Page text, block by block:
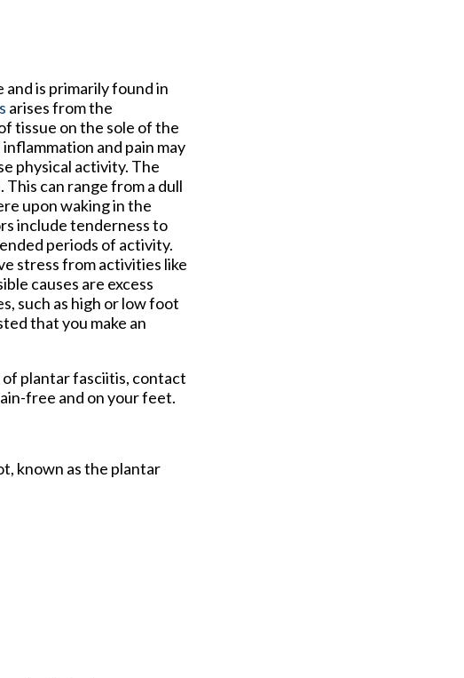
is primarily found in
arises from the
tissue on the sole of the
and pain may
physical activity. The
can range from a dull
upon waking in the
include tenderness to
periods of activity.
stress from activities like
causes are excess
such as high or low foot
that you make an
of plantar fasciitis, contact
free and on your feet.
known as the plantar